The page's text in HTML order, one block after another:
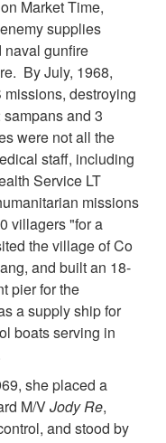
Market Time,
supplies
naval gunfire
By July, 1968,
destroying
and 3
were not all the
staff, including
Service LT
missions
villagers "for a
the village of Co
and built an 18-
pier for the
a supply ship for
boats serving in
she placed a
M/VJody Re,
and stood by